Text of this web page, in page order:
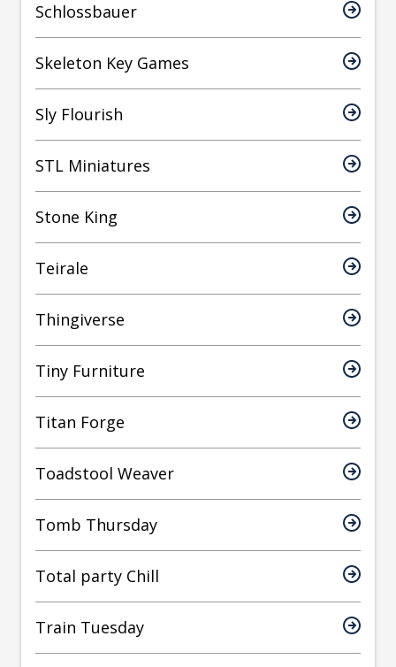
Schlossbauer
Skeleton Key Games
Sly Flourish
STL Miniatures
Stone King
Teirale
Thingiverse
Tiny Furniture
Titan Forge
Toadstool Weaver
Tomb Thursday
Total party Chill
Train Tuesday